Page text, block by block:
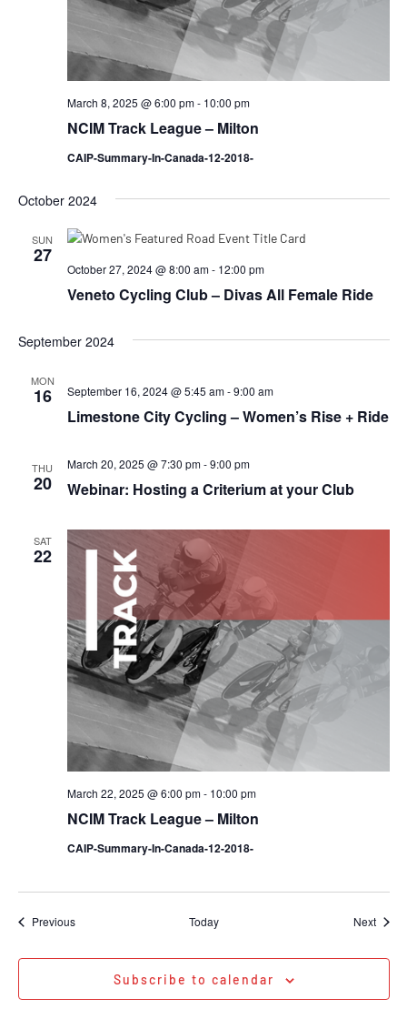
NCIM Track League – Milton
March 8, 2025 @ 6:00 pm- 10:00 pm
CAIP-Summary-In-Canada-12-2018-
October 2024
SUN
27
Veneto Cycling Club – Divas All Female Ride
October 27, 2024 @ 8:00 am- 12:00 pm
September 2024
MON
16
Limestone City Cycling – Women’s Rise + Ride
September 16, 2024 @ 5:45 am-9:00 am
THU
20 Webinar: Hosting a Criterium at your Club
March 20, 2025 @ 7:30 pm-9:00 pm
SAT
22
NCIM Track League – Milton
March 22, 2025 @ 6:00 pm- 10:00 pm
CAIP-Summary-In-Canada-12-2018-
PreviousEvents Today Next
Subscribe to calendar